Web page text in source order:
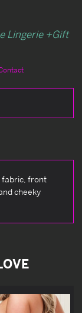
Lingerie +Gift
fabric, front
cheeky